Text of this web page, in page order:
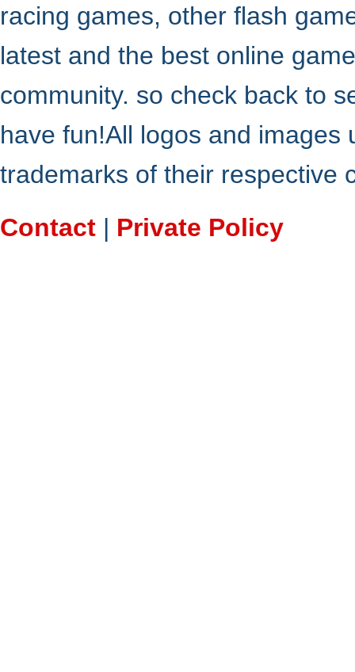
racing games, other flash
latest and the best online
community. so check back to
have fun!All logos and
trademarks of their respective
Contact | Private Policy